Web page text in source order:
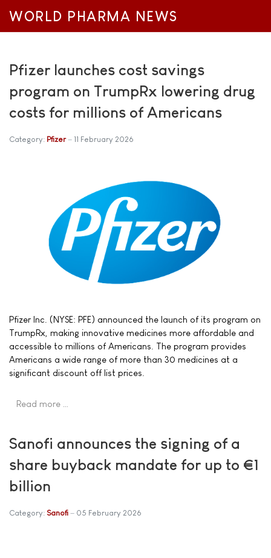
WORLD PHARMA NEWS
Pfizer launches cost savings
program on TrumpRx lowering drug
costs for millions of Americans
Category: Pfizer 11 February 2026
Pfizer Inc. (NYSE: PFE) announced the launch of its program on
TrumpRx, making innovative medicines more affordable and
accessible to millions of Americans. The program provides
Americans a wide range of more than 30 medicines at a
significant discount off list prices.
Read more …
Sanofi announces the signing of a
share buyback mandate for up to €1
billion
Category: Sanofi 05 February 2026